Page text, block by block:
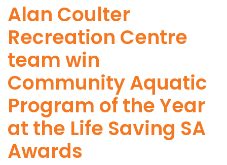
Alan Coulter
Recreation Centre
team win
Community Aquatic
Program of the Year
at the Life Saving SA
Awards